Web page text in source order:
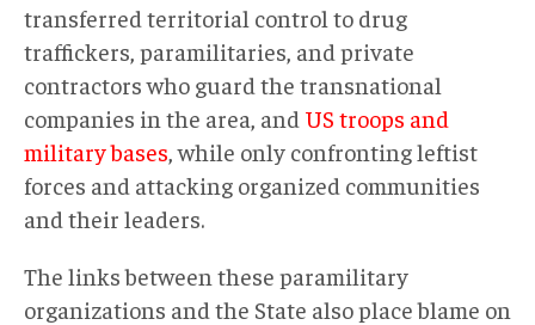
transferred territorial control to drug
traffickers, paramilitaries, and private
contractors who guard the transnational
companies in the area, and US troops and
military bases, while only confronting leftist
forces and attacking organized communities
and their leaders.
The links between these paramilitary
organizations and the State also place blame on